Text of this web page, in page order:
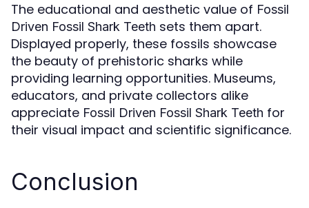
The educational and aesthetic value of Fossil
Driven Fossil Shark Teeth sets them apart.
Displayed properly, these fossils showcase
the beauty of prehistoric sharks while
providing learning opportunities. Museums,
educators, and private collectors alike
appreciate Fossil Driven Fossil Shark Teeth for
their visual impact and scientific significance.
Conclusion